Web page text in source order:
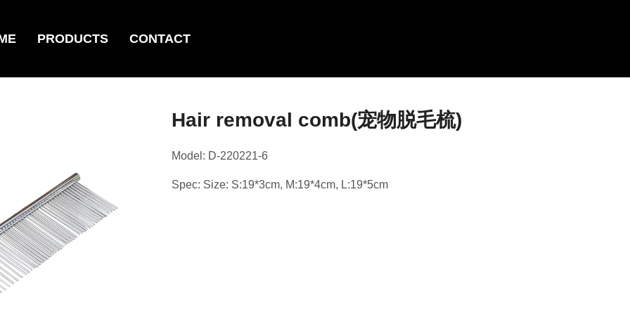
PRODUCTS CONTACT
Hair removal comb(宠物脱毛梳)
Model: D-220221-6
Spec: Size: S:19*3cm, M:19*4cm, L:19*5cm